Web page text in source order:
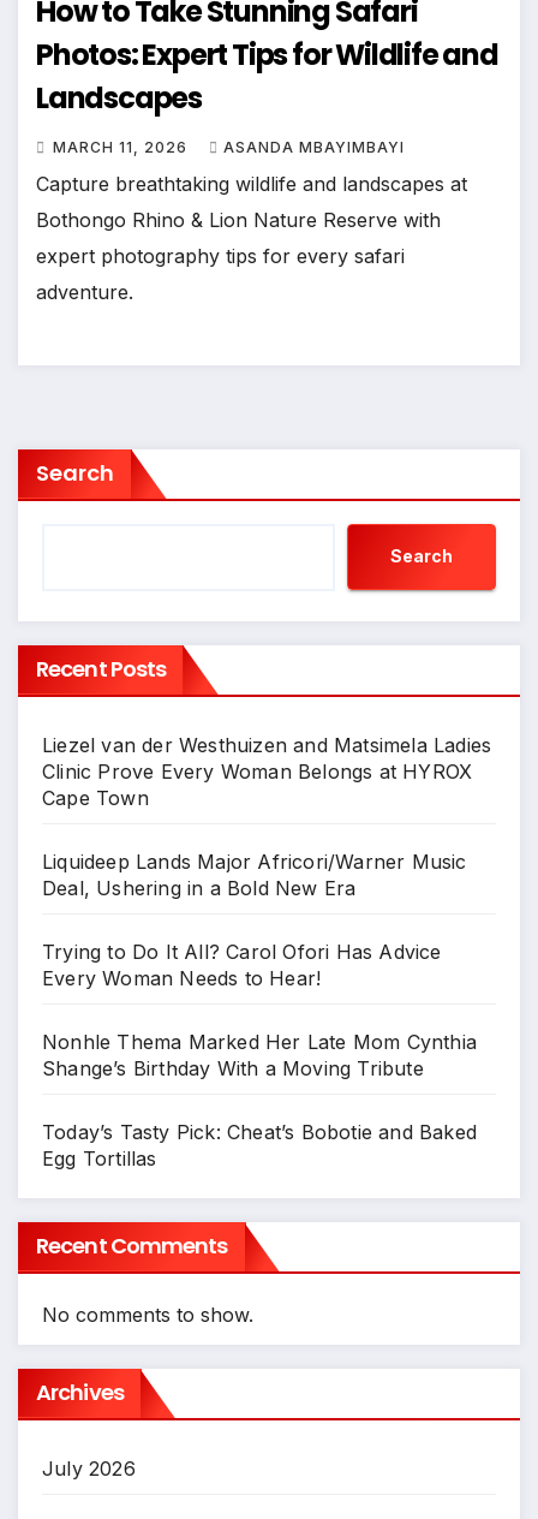
How to Take Stunning Safari
Photos: Expert Tips for Wildlife and
Landscapes
MARCH 11, 2026 ASANDA MBAYIMBAYI
Capture breathtaking wildlife and landscapes at
Bothongo Rhino & Lion Nature Reserve with
expert photography tips for every safari
adventure.
Search
Search
Recent Posts
Liezel van der Westhuizen and Matsimela Ladies
Clinic Prove Every Woman Belongs at HYROX
Cape Town
Liquideep Lands Major Africori/Warner Music
Deal, Ushering in a Bold New Era
Trying to Do It All? Carol Ofori Has Advice
Every Woman Needs to Hear!
Nonhle Thema Marked Her Late Mom Cynthia
Shange’s Birthday With a Moving Tribute
Today’s Tasty Pick: Cheat’s Bobotie and Baked
Egg Tortillas
Recent Comments
No comments to show.
Archives
July 2026